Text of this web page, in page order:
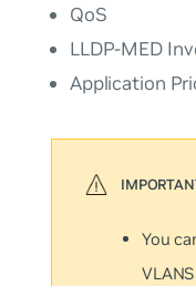
QoS
LLDP-MED
Application
You